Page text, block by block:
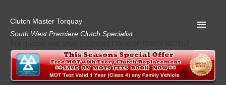
Clutch Master Torquay
South West Premiere Clutch Specialist
Home